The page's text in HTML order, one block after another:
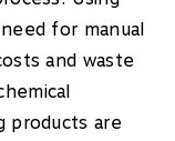
for manual
and waste
products are